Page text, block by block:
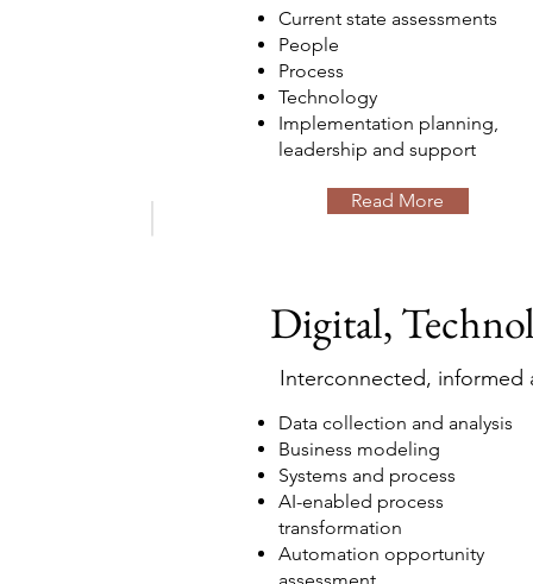
Current state assessments
People
Process
Technology
Implementation planning,
leadership and support
Read More
Digital,
Interconnected, informed
Data collection and analysis
Business modeling
Systems and process
AI-enabled process
transformation
Automation opportunity